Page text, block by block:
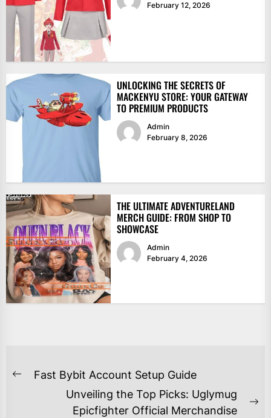
February 12, 2026
UNLOCKING THE SECRETS OF
MACKENYU STORE: YOUR GATEWAY
TO PREMIUM PRODUCTS
Admin
February 8, 2026
THE ULTIMATE ADVENTURELAND
MERCH GUIDE: FROM SHOP TO
SHOWCASE
Admin
February 4, 2026
POST
NAVIGATION
Previous
Fast Bybit Account Setup Guide
Unveiling the Top Picks: Uglymug
Epicfighter Official Merchandise